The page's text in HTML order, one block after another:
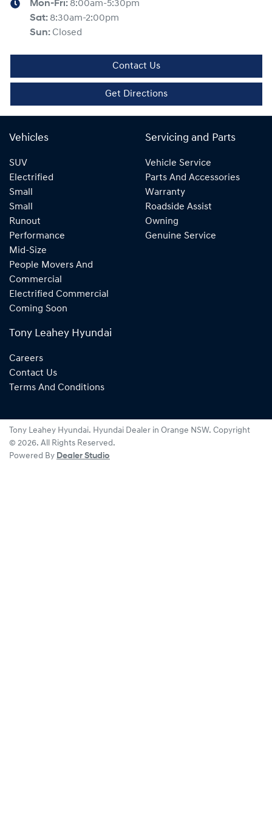
Mon-Fri: 8:00am-5:30pm
Sat: 8:30am-2:00pm
Sun: Closed
Contact Us
Get Directions
Vehicles
SUV
Electrified
Small
Small
Runout
Performance
Mid-Size
People Movers And
Commercial
Electrified Commercial
Coming Soon
Servicing and Parts
Vehicle Service
Parts And Accessories
Warranty
Roadside Assist
Owning
Genuine Service
Tony Leahey Hyundai
Careers
Contact Us
Terms And Conditions
Tony Leahey Hyundai. Hyundai Dealer in Orange NSW. Copyright
© 2026. All Rights Reserved.
Powered By Dealer Studio